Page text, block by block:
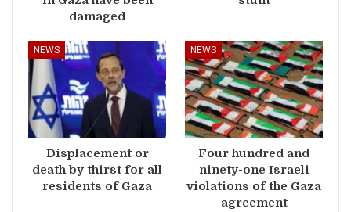
damaged
NEWS
Displacement or
death by thirst for all
residents of Gaza
NEWS
Four hundred and
ninety-one Israeli
violations of the Gaza
agreement